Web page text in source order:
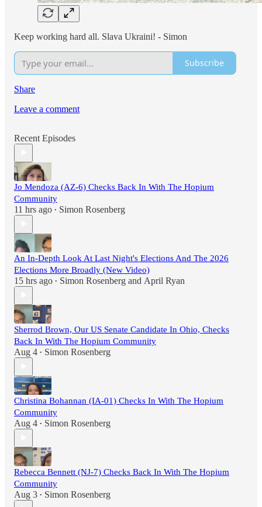
Keep working hard all. Slava Ukraini! - Simon
Subscribe
Share
Leave a comment
Recent Episodes
Jo Mendoza (AZ-6) Checks Back In With The Hopium
Community
11 hrs ago • Simon Rosenberg
An In-Depth Look At Last Night's Elections And The 2026
Elections More Broadly (New Video)
15 hrs ago • Simon Rosenberg and April Ryan
Sherrod Brown, Our US Senate Candidate In Ohio, Checks
Back In With The Hopium Community
Aug 4 • Simon Rosenberg
Christina Bohannan (IA-01) Checks In With The Hopium
Community
Aug 4 • Simon Rosenberg
Rebecca Bennett (NJ-7) Checks Back In With The Hopium
Community
Aug 3 • Simon Rosenberg